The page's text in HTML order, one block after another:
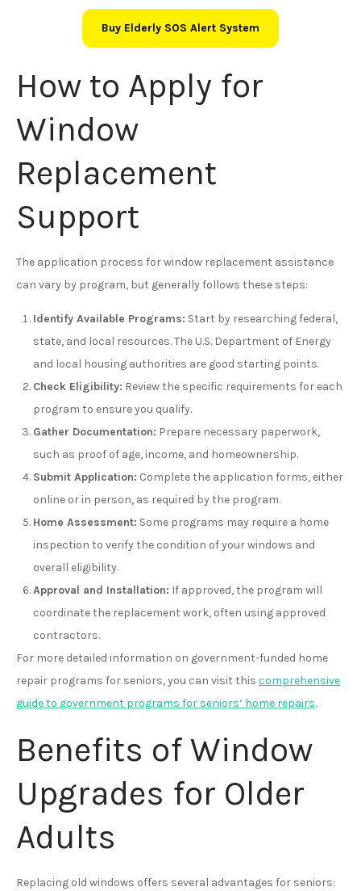
Buy Elderly SOS Alert System
How to Apply for
Window
Replacement
Support
The application process for window replacement assistance
can vary by program, but generally follows these steps:
Identify Available Programs: Start by researching federal,
state, and local resources. The U.S. Department of Energy
and local housing authorities are good starting points.
Check Eligibility: Review the specific requirements for each
program to ensure you qualify.
Gather Documentation: Prepare necessary paperwork,
such as proof of age, income, and homeownership.
Submit Application: Complete the application forms, either
online or in person, as required by the program.
Home Assessment: Some programs may require a home
inspection to verify the condition of your windows and
overall eligibility.
Approval and Installation: If approved, the program will
coordinate the replacement work, often using approved
contractors.
For more detailed information on government-funded home
repair programs for seniors, you can visit this comprehensive
guide to government programs for seniors’ home repairs.
Benefits of Window
Upgrades for Older
Adults
Replacing old windows offers several advantages for seniors: